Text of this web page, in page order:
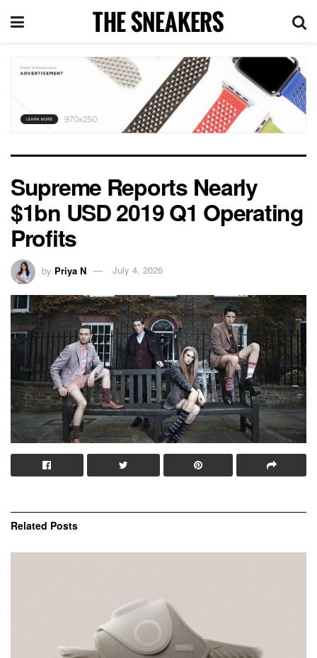
Supreme Reports Nearly
$1bn USD 2019 Q1 Operating
Profits
by Priya N July 4, 2026
Related Posts